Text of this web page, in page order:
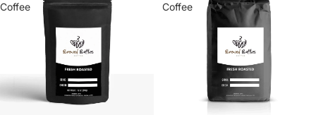
Coffee
Coffee